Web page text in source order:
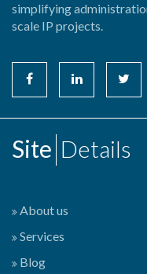
simplifying
scale IP projects.
Site Details
About us
Services
Blog